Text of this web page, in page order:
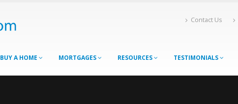
Contact Us
BUY A HOME MORTGAGES RESOURCES TESTIMONIALS